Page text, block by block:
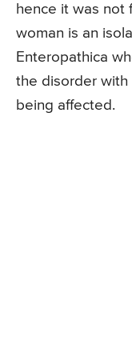
hence it was not
woman is an
Enteropathica
the disorder with
being affected.